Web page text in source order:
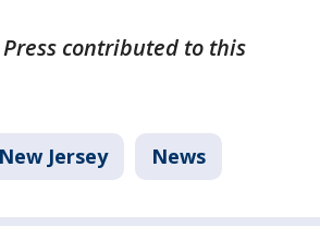
Press contributed to this
New Jersey News